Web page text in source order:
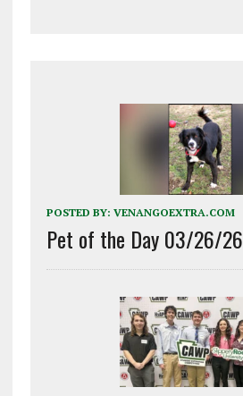
POSTED BY: VENANGOEXTRA.COM
Pet of the Day 03/26/26